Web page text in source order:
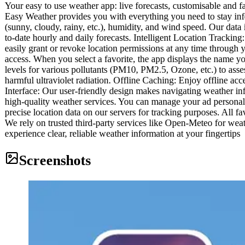
Your easy to use weather app: live forecasts, customisable
Easy Weather provides you with everything you need to stay
(sunny, cloudy, rainy, etc.), humidity, and wind speed. Our
to-date hourly and daily forecasts. Intelligent Location
easily grant or revoke location permissions at any time
access. When you select a favorite, the app displays the
levels for various pollutants (PM10, PM2.5, Ozone, etc.) to
harmful ultraviolet radiation. Offline Caching: Enjoy offline
Interface: Our user-friendly design makes navigating weather
high-quality weather services. You can manage your ad
precise location data on our servers for tracking purposes. All
We rely on trusted third-party services like Open-Meteo for
experience clear, reliable weather information at your fingertips
Screenshots